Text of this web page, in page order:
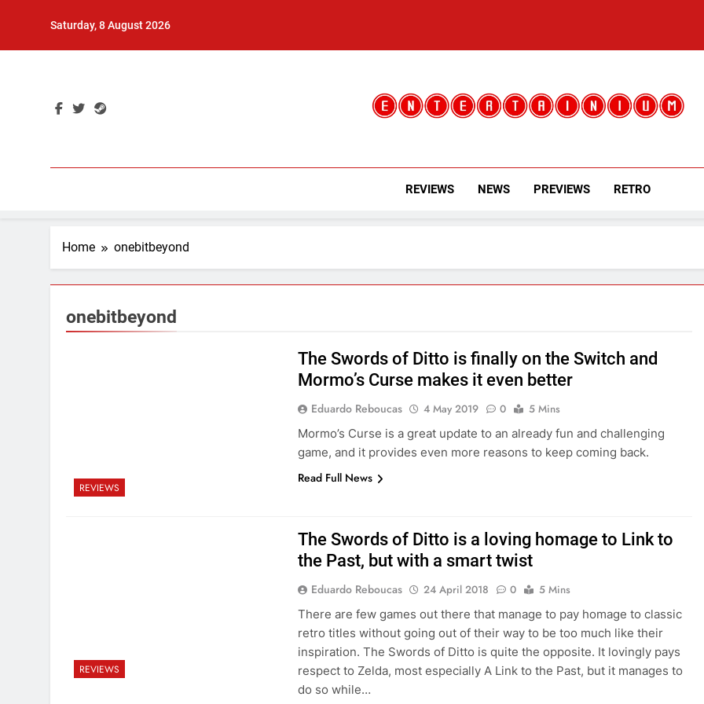
Saturday, 8 August 2026
Entertainium
REVIEWS NEWS PREVIEWS RETRO
Home onebitbeyond
onebitbeyond
REVIEWS
The Swords of Ditto is finally on the Switch and
Mormo’s Curse makes it even better
Eduardo Reboucas 4 May 2019 0
5 Mins
Mormo’s Curse is a great update to an already fun and challenging
game, and it provides even more reasons to keep coming back.
Read Full News
REVIEWS
The Swords of Ditto is a loving homage to Link to
the Past, but with a smart twist
Eduardo Reboucas 24 April 2018 0
5 Mins
There are few games out there that manage to pay homage to classic
retro titles without going out of their way to be too much like their
inspiration. The Swords of Ditto is quite the opposite. It lovingly pays
respect to Zelda, most especially A Link to the Past, but it manages to
do so while…